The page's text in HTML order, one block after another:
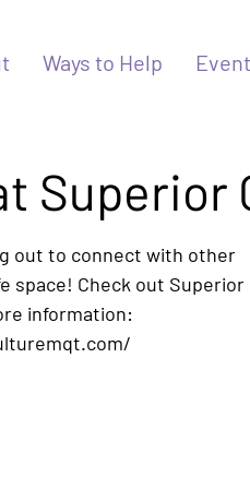
Ways to Help
Superior
out to connect with other
space! Check out Superior
information: